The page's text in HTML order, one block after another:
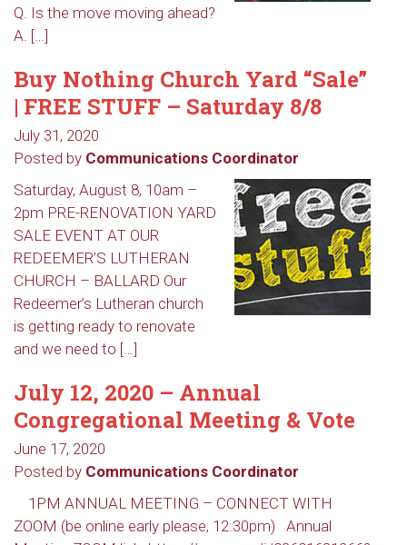
Q. Is the move moving ahead?
A. […]
Buy Nothing Church Yard “Sale”
| FREE STUFF – Saturday 8/8
July 31, 2020
Posted by Communications Coordinator
Saturday, August 8, 10am –
2pm PRE-RENOVATION YARD
SALE EVENT AT OUR
REDEEMER’S LUTHERAN
CHURCH – BALLARD Our
Redeemer’s Lutheran church
is getting ready to renovate
and we need to […]
July 12, 2020 – Annual
Congregational Meeting & Vote
June 17, 2020
Posted by Communications Coordinator
1PM ANNUAL MEETING – CONNECT WITH
ZOOM (be online early please, 12:30pm) Annual
Sign up to get email
updates from Our